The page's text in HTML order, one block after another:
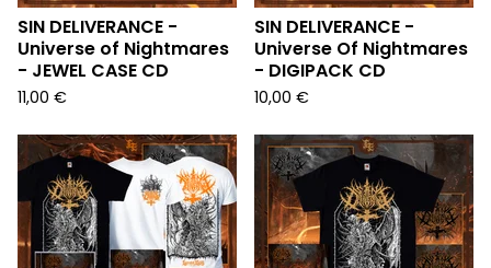
SIN DELIVERANCE -
Universe of Nightmares
- JEWEL CASE CD
11,00 €
SIN DELIVERANCE -
Universe Of Nightmares
- DIGIPACK CD
10,00 €